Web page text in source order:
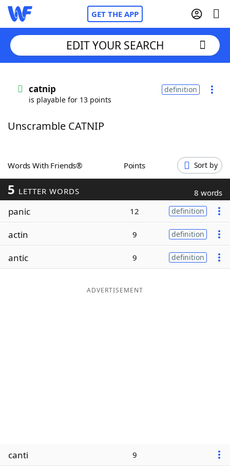
GET THE APP
Words With FriendsCheat
ScrabbleHelpers
Today's NYT Games
Word ListMaker
EDIT YOUR SEARCH
catnip
is playable for 13 points
definition
Unscramble CATNIP
Words With Friends® Points Sort by
5 LETTER WORDS 8 words
panic 12 definition
actin 9 definition
antic 9 definition
ADVERTISEMENT
canti 9